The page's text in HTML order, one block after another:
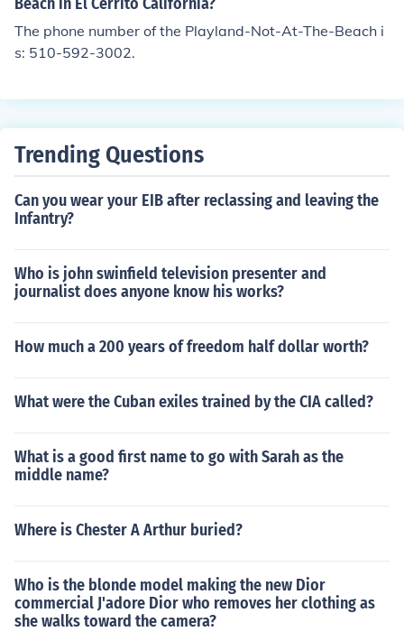
The phone number of the Playland-Not-At-The-Beach i
s: 510-592-3002.
Trending Questions
Can you wear your EIB after reclassing and leaving the
Infantry?
Who is john swinfield television presenter and
journalist does anyone know his works?
How much a 200 years of freedom half dollar worth?
What were the Cuban exiles trained by the CIA called?
What is a good first name to go with Sarah as the
middle name?
Where is Chester A Arthur buried?
Who is the blonde model making the new Dior
commercial J'adore Dior who removes her clothing as
she walks toward the camera?